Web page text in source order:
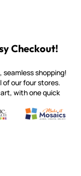
Checkout!
seamless shopping!
of our four stores.
with one quick
the world
Gold, Tortillas & More
Smalti
Italian Orsoni
Make It
Make it